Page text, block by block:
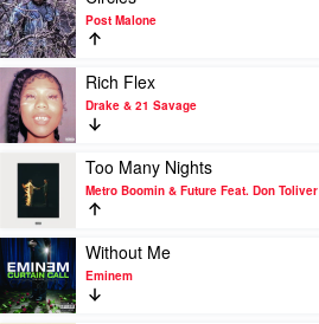
Post
Malone
Feat.
Doja
Cat
by
NLE
Choppa
video
Circles
by
Post
Malone
Post Malone
Play
video
Rich
Flex
by
Drake
21
Savage
Rich Flex
Drake & 21 Savage
Play
video
Too
Many
Nights
by
Metro
Boomin
Too Many Nights
Metro Boomin & Future Feat. Don Toliver
Play
video
Without
Me
Without Me
Eminem